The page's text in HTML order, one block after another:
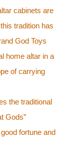
cabinets are
tradition has
God Toys
home altar in a
of carrying
the traditional
Gods”
fortune and